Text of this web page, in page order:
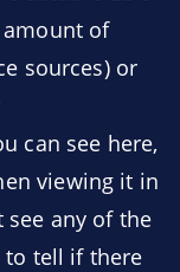
amount of
sources) or
can see here,
viewing it in
any of the
to tell if there